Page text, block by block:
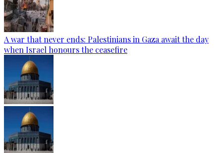
A war that never ends: Palestinians in Gaza await the day
when Israel honours the ceasefire